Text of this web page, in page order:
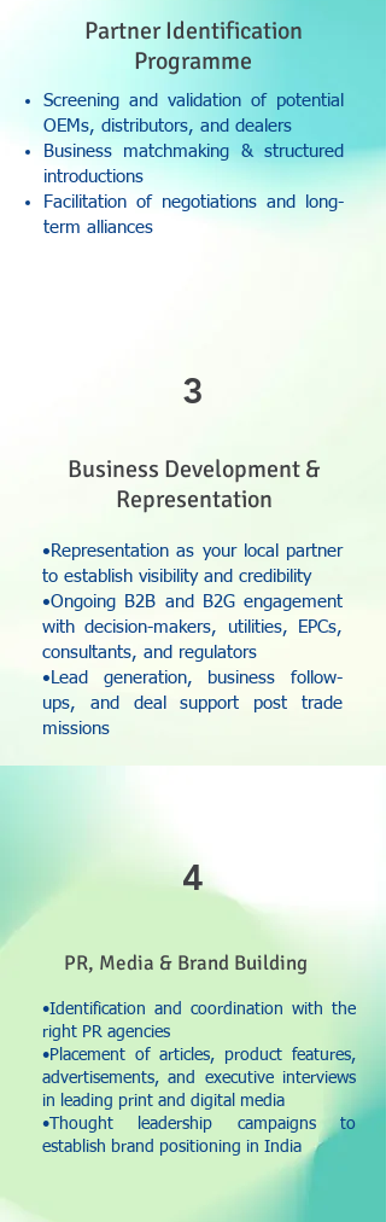
Partner Identification
Programme
Screening and validation of potential
OEMs, distributors, and dealers
Business matchmaking & structured
introductions
Facilitation of negotiations and long-
term alliances
3
Business Development &
Representation
•Representation as your local partner
to establish visibility and credibility
•Ongoing B2B and B2G engagement
with decision-makers, utilities, EPCs,
consultants, and regulators
•Lead generation, business follow-
ups, and deal support post trade
missions
4
PR, Media & Brand Building
•Identification and coordination with the
right PR agencies
•Placement of articles, product features,
advertisements, and executive interviews
in leading print and digital media
•Thought leadership campaigns to
establish brand positioning in India